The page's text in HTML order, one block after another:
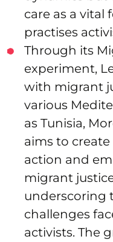
care as a
practises
Through its
experiment,
with migrant
various
as Tunisia,
aims to
action and
migrant
underscoring
challenges
activists. The